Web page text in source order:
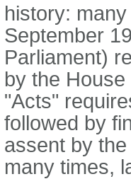
history:
September
Parliament)
by the
"Acts"
followed by
assent by
many times,